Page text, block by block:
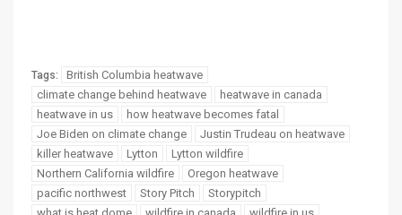
Tags:
British Columbia heatwave
climate change behind heatwave
heatwave in canada
heatwave in us
how heatwave becomes fatal
Joe Biden on climate change
Justin Trudeau on heatwave
killer heatwave
Lytton
Lytton wildfire
Northern California wildfire
Oregon heatwave
pacific northwest
Story Pitch
Storypitch
what is heat dome
wildfire in canada wildfire in us